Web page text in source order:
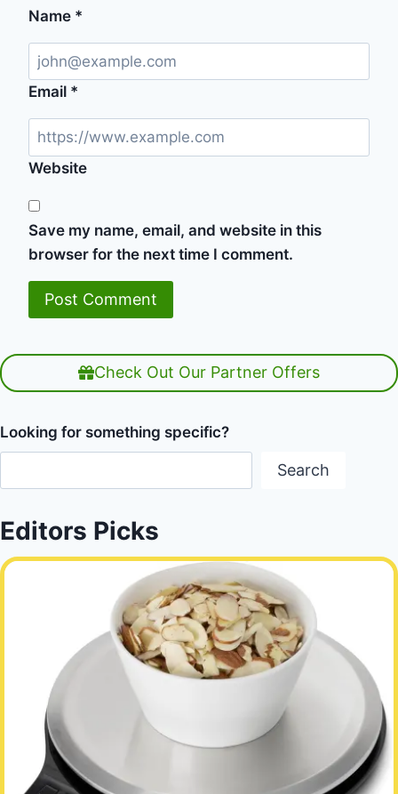
Name *
Email *
Website
Save my name, email, and website in this
browser for the next time I comment.
Check Out Our Partner Offers
Looking for something specific?
Search
Editors Picks